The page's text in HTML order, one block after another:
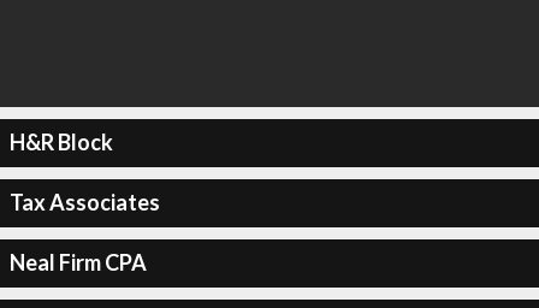
H&R Block
Tax Associates
Neal Firm CPA